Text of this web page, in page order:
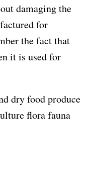
damaging the
for
the fact that
it is used for